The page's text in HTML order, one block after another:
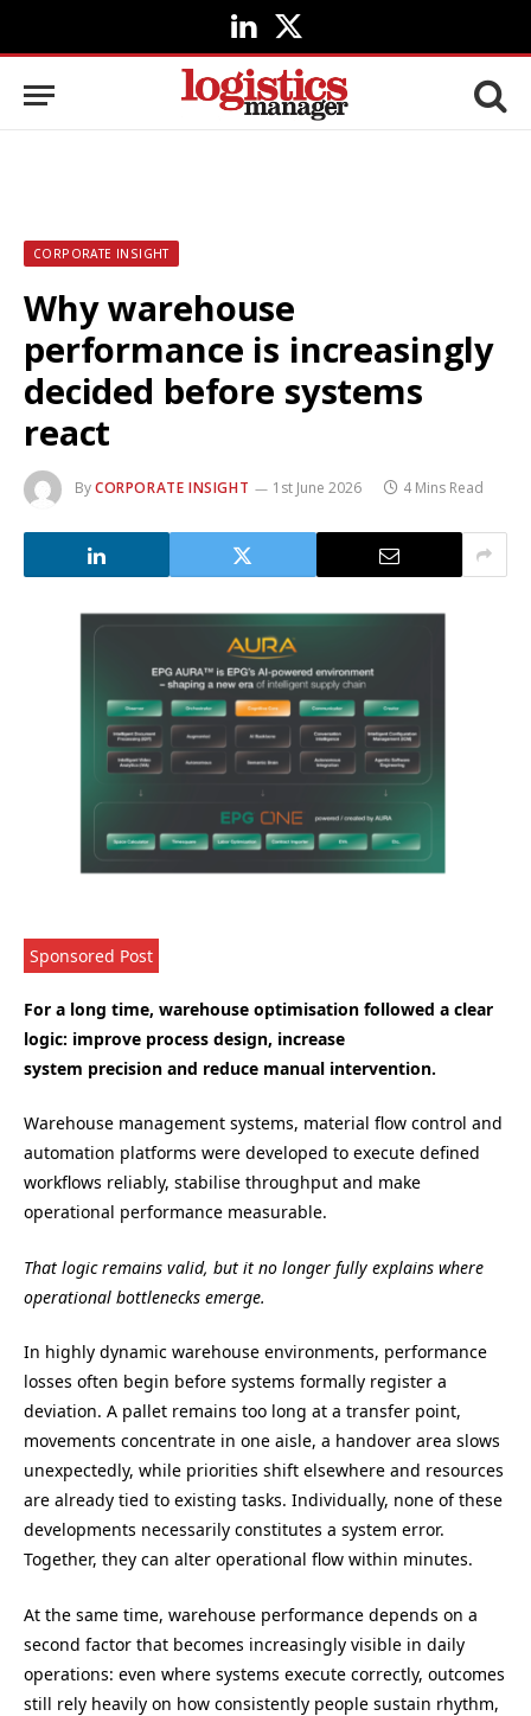
LinkedIn
X
(Twitter)
CORPORATE INSIGHT
Why warehouse
performance is increasingly
decided before systems
react
ByCORPORATE INSIGHT 1st June 2026 4 Mins Read
Sponsored Post
For a long time, warehouse optimisation followed a clear
logic: improve process design, increase
system precision and reduce manual intervention.
Warehouse management systems, material flow control and
automation platforms were developed to execute defined
workflows reliably, stabilise throughput and make
operational performance measurable.
That logic remains valid, but it no longer fully explains where
operational bottlenecks emerge.
In highly dynamic warehouse environments, performance
losses often begin before systems formally register a
deviation. A pallet remains too long at a transfer point,
movements concentrate in one aisle, a handover area slows
unexpectedly, while priorities shift elsewhere and resources
are already tied to existing tasks. Individually, none of these
developments necessarily constitutes a system error.
Together, they can alter operational flow within minutes.
At the same time, warehouse performance depends on a
second factor that becomes increasingly visible in daily
operations: even where systems execute correctly, outcomes
still rely heavily on how consistently people sustain rhythm,